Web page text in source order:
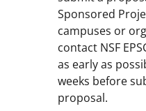
Sponsored
campuses or
contact NSF
as early as
weeks before
proposal.